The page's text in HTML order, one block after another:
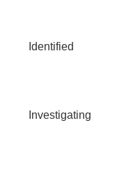
Identified
Investigating